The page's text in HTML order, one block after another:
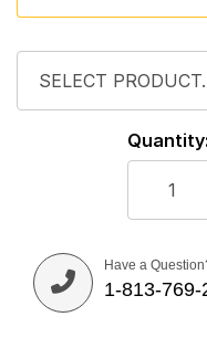
Quantity:
Have a
1-813-769-